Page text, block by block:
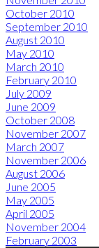
October 2010
September 2010
August 2010
May 2010
March 2010
February 2010
July 2009
June 2009
October 2008
November 2007
March 2007
November 2006
August 2006
June 2005
May 2005
April 2005
November 2004
February 2003